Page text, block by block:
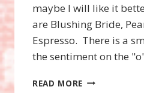
maybe I will like it
are Blushing Bride,
Espresso. There is a
the sentiment on the
READ MORE CCMC182